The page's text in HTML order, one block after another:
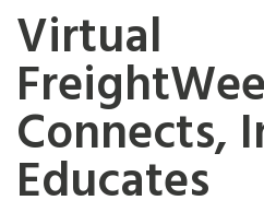
Virtual
Connects,
Educates